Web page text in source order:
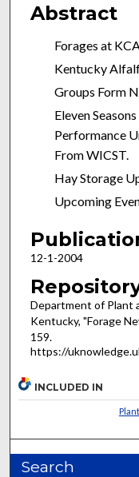
Abstract
Forages at
Kentucky
Groups Form
Eleven
Performance
From WICST.
Hay Storage
Upcoming
12-1-2004
Department of Plant
Kentucky, "Forage
159.
https://
INCLUDED IN
Search